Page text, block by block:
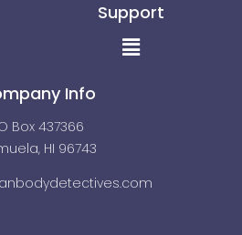
Support
Menu
Info
Box 437366
HI 96743